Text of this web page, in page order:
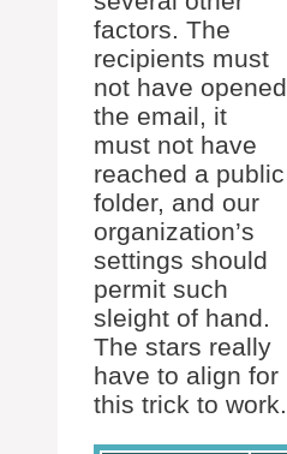
factors. The
recipients must
not have opened
the email, it
must not have
reached a public
folder, and our
organization’s
settings should
permit such
sleight of hand.
The stars really
have to align for
this trick to work.